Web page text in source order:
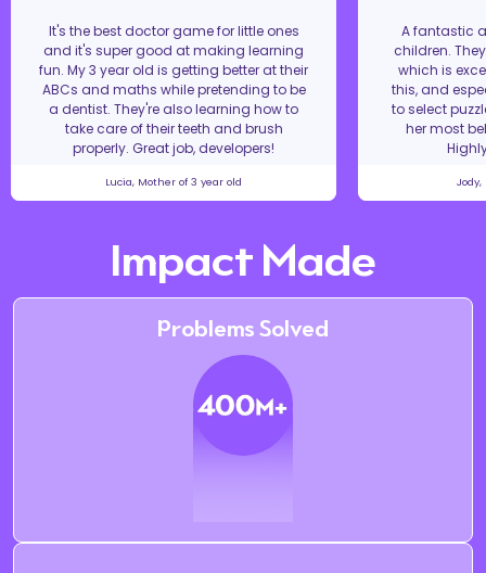
It's the best doctor game for little ones
and it's super good at making learning
fun. My 3 year old is getting better at their
ABCs and maths while pretending to be
a dentist. They're also learning how to
take care of their teeth and brush
properly. Great job, developers!
Lucia, Mother of 3 year old
A fantastic
children.
which is
this, and
to select
her most
Impact Made
Problems Solved